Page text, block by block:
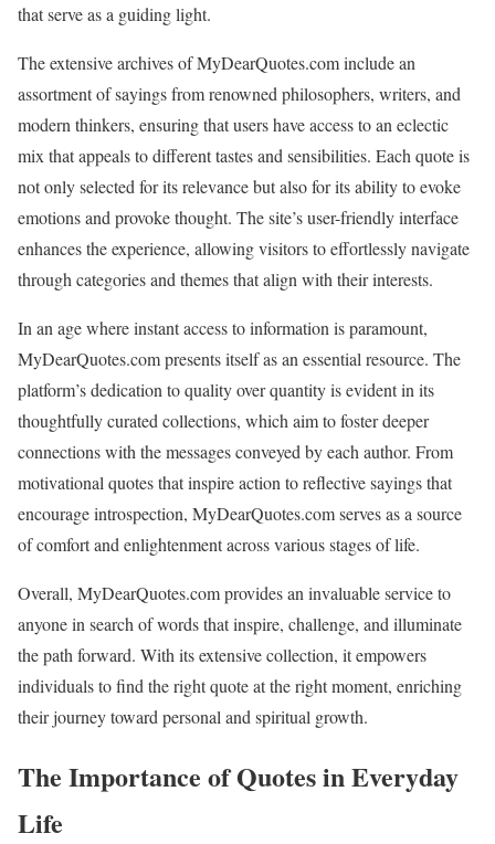
that serve as a guiding light.
The extensive archives of MyDearQuotes.com include an
assortment of sayings from renowned philosophers, writers, and
modern thinkers, ensuring that users have access to an eclectic
mix that appeals to different tastes and sensibilities. Each quote is
not only selected for its relevance but also for its ability to evoke
emotions and provoke thought. The site’s user-friendly interface
enhances the experience, allowing visitors to effortlessly navigate
through categories and themes that align with their interests.
In an age where instant access to information is paramount,
MyDearQuotes.com presents itself as an essential resource. The
platform’s dedication to quality over quantity is evident in its
thoughtfully curated collections, which aim to foster deeper
connections with the messages conveyed by each author. From
motivational quotes that inspire action to reflective sayings that
encourage introspection, MyDearQuotes.com serves as a source
of comfort and enlightenment across various stages of life.
Overall, MyDearQuotes.com provides an invaluable service to
anyone in search of words that inspire, challenge, and illuminate
the path forward. With its extensive collection, it empowers
individuals to find the right quote at the right moment, enriching
their journey toward personal and spiritual growth.
The Importance of Quotes in Everyday
Life